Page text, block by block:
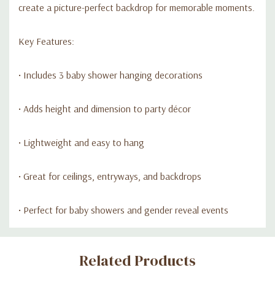
create a picture-perfect backdrop for memorable moments.
Key Features:
• Includes 3 baby shower hanging decorations
• Adds height and dimension to party décor
• Lightweight and easy to hang
• Great for ceilings, entryways, and backdrops
• Perfect for baby showers and gender reveal events
Custom
Related Products